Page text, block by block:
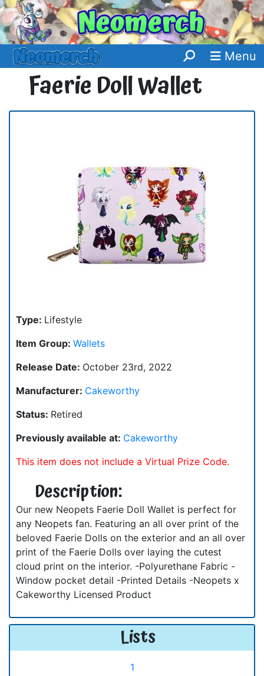
Menu
Faerie Doll Wallet
Type: Lifestyle
Item Group: Wallets
Release Date: October 23rd, 2022
Manufacturer: Cakeworthy
Status: Retired
Previously available at: Cakeworthy
This item does not include a Virtual Prize Code.
Description:
Our new Neopets Faerie Doll Wallet is perfect for
any Neopets fan. Featuring an all over print of the
beloved Faerie Dolls on the exterior and an all over
print of the Faerie Dolls over laying the cutest
cloud print on the interior. -Polyurethane Fabric -
Window pocket detail -Printed Details -Neopets x
Cakeworthy Licensed Product
Lists
1